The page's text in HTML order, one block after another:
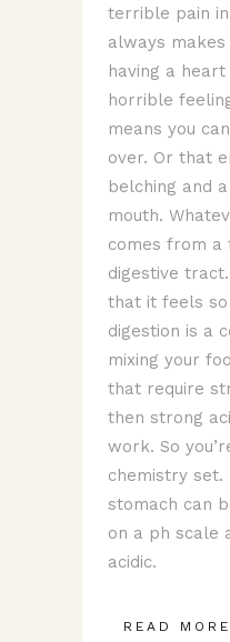
terrible pain
always
having a
horrible
means you
over. Or that
belching and
mouth.
comes from a
digestive
that it feels so
digestion is a
mixing your
that require
then strong
work. So
chemistry set.
stomach can
on a ph scale
acidic.
READ MORE